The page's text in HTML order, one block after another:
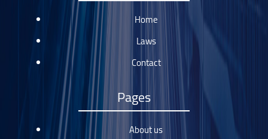
Home
Laws
Contact
Pages
About us